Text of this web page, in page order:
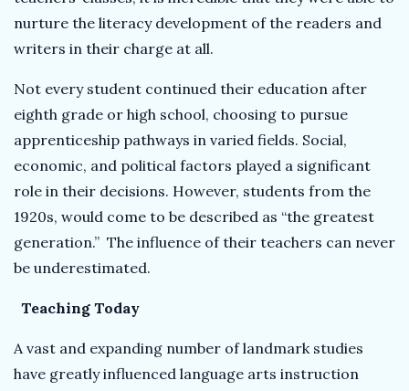
nurture the literacy development of the readers and
writers in their charge at all.
Not every student continued their education after
eighth grade or high school, choosing to pursue
apprenticeship pathways in varied fields. Social,
economic, and political factors played a significant
role in their decisions. However, students from the
1920s, would come to be described as “the greatest
generation.” The influence of their teachers can never
be underestimated.
Teaching Today
A vast and expanding number of landmark studies
have greatly influenced language arts instruction